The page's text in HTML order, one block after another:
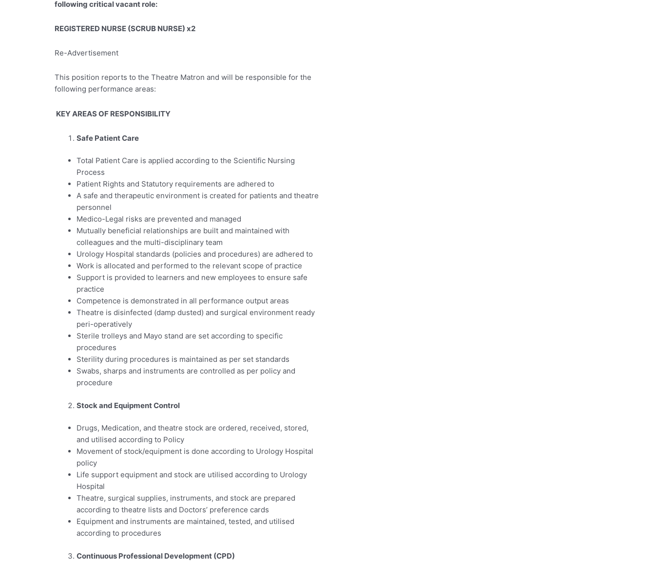
following critical vacant role:
REGISTERED NURSE (SCRUB NURSE) x2
Re-Advertisement
This position reports to the Theatre Matron and will be responsible for the
following performance areas:
KEY AREAS OF RESPONSIBILITY
Safe Patient Care
Total Patient Care is applied according to the Scientific Nursing
Process
Patient Rights and Statutory requirements are adhered to
A safe and therapeutic environment is created for patients and theatre
personnel
Medico-Legal risks are prevented and managed
Mutually beneficial relationships are built and maintained with
colleagues and the multi-disciplinary team
Urology Hospital standards (policies and procedures) are adhered to
Work is allocated and performed to the relevant scope of practice
Support is provided to learners and new employees to ensure safe
practice
Competence is demonstrated in all performance output areas
Theatre is disinfected (damp dusted) and surgical environment ready
peri-operatively
Sterile trolleys and Mayo stand are set according to specific
procedures
Sterility during procedures is maintained as per set standards
Swabs, sharps and instruments are controlled as per policy and
procedure
Stock and Equipment Control
Drugs, Medication, and theatre stock are ordered, received, stored,
and utilised according to Policy
Movement of stock/equipment is done according to Urology Hospital
policy
Life support equipment and stock are utilised according to Urology
Hospital
Theatre, surgical supplies, instruments, and stock are prepared
according to theatre lists and Doctors’ preference cards
Equipment and instruments are maintained, tested, and utilised
according to procedures
Continuous Professional Development (CPD)